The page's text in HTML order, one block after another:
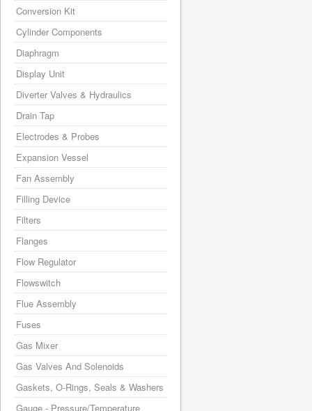
Conversion Kit
Cylinder Components
Diaphragm
Display Unit
Diverter Valves & Hydraulics
Drain Tap
Electrodes & Probes
Expansion Vessel
Fan Assembly
Filling Device
Filters
Flanges
Flow Regulator
Flowswitch
Flue Assembly
Fuses
Gas Mixer
Gas Valves And Solenoids
Gaskets, O-Rings, Seals & Washers
Gauge - Pressure/Temperature